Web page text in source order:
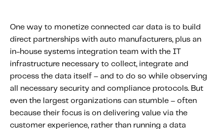
One way to monetize connected car data is to build
direct partnerships with auto manufacturers, plus an
in-house systems integration team with the IT
infrastructure necessary to collect, integrate and
process the data itself – and to do so while observing
all necessary security and compliance protocols. But
even the largest organizations can stumble – often
because their focus is on delivering value via the
customer experience, rather than running a data